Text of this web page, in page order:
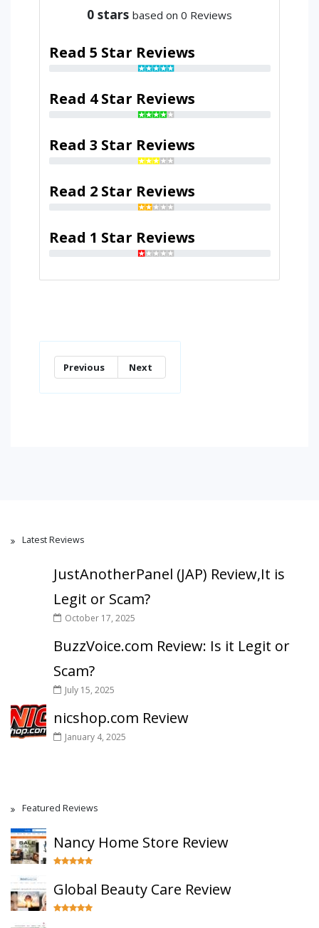
0 stars based on 0 Reviews
Read 5 Star Reviews
Read 4 Star Reviews
Read 3 Star Reviews
Read 2 Star Reviews
Read 1 Star Reviews
Previous Next
Latest Reviews
JustAnotherPanel (JAP) Review,It is
Legit or Scam?
October 17, 2025
BuzzVoice.com Review: Is it Legit or
Scam?
July 15, 2025
nicshop.com Review
January 4, 2025
Featured Reviews
Nancy Home Store Review
Global Beauty Care Review